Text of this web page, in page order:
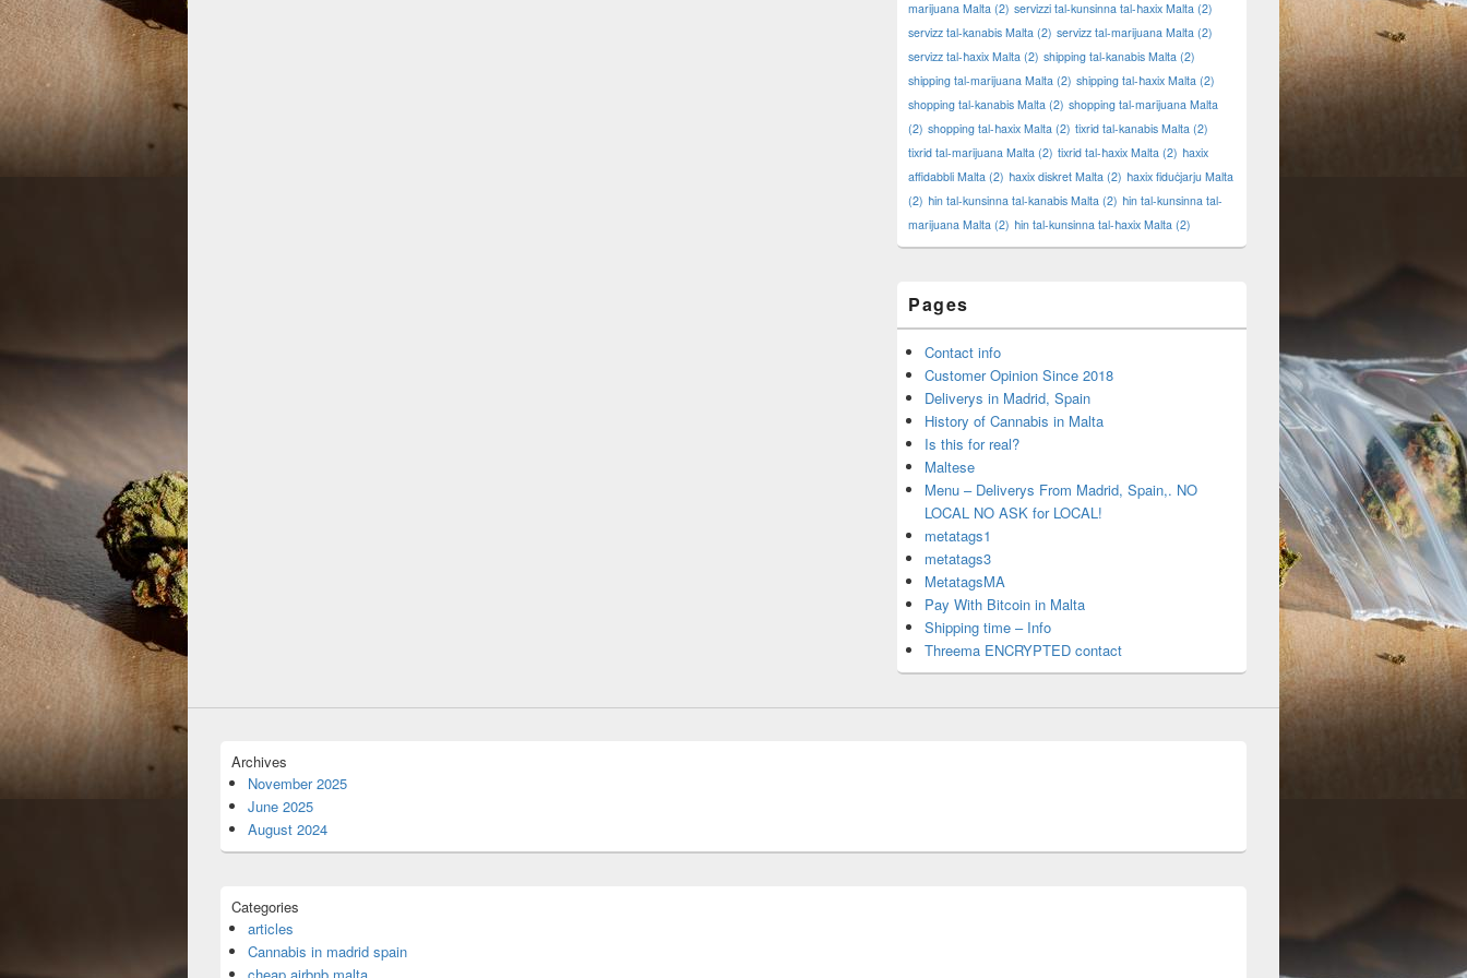
marijuana Malta (2) servizzi tal-kunsinna tal-ħaxix Malta (2)
servizz tal-kanabis Malta (2) servizz tal-marijuana Malta (2)
servizz tal-ħaxix Malta (2) shipping tal-kanabis Malta (2)
shipping tal-marijuana Malta (2) shipping tal-ħaxix Malta (2)
shopping tal-kanabis Malta (2) shopping tal-marijuana Malta
(2) shopping tal-ħaxix Malta (2) tixrid tal-kanabis Malta (2)
tixrid tal-marijuana Malta (2) tixrid tal-ħaxix Malta (2) ħaxix
affidabbli Malta (2) ħaxix diskret Malta (2) ħaxix fiduċjarju Malta
(2) ħin tal-kunsinna tal-kanabis Malta (2) ħin tal-kunsinna tal-
marijuana Malta (2) ħin tal-kunsinna tal-ħaxix Malta (2)
Pages
Contact info
Customer Opinion Since 2018
Deliverys in Madrid, Spain
History of Cannabis in Malta
Is this for real?
Maltese
Menu – Deliverys From Madrid, Spain,. NO
LOCAL NO ASK for LOCAL!
metatags1
metatags3
MetatagsMA
Pay With Bitcoin in Malta
Shipping time – Info
Threema ENCRYPTED contact
Archives
November 2025
June 2025
August 2024
Categories
articles
Cannabis in madrid spain